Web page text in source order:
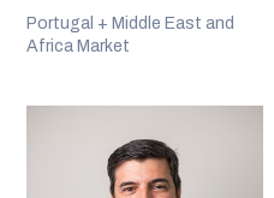
Portugal + Middle East and
Africa Market